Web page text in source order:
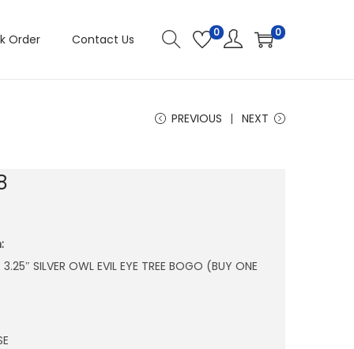
Order Contact Us 0 0
PREVIOUS NEXT
SILVER OWL EVIL EYE TREE BOGO (BUY ONE